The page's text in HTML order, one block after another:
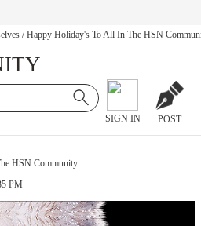
/ Happy Holiday's To All In The HSN
SIGN IN POST
HSN Community
PM